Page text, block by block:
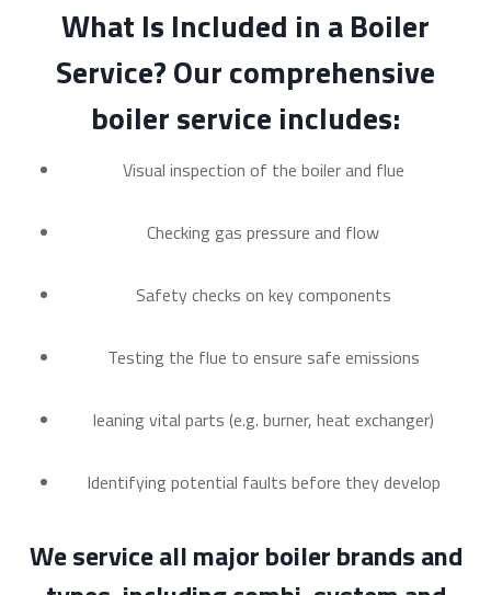
What Is Included in a Boiler
Service? Our comprehensive
boiler service includes:
Visual inspection of the boiler and flue
Checking gas pressure and flow
Safety checks on key components
Testing the flue to ensure safe emissions
leaning vital parts (e.g. burner, heat exchanger)
Identifying potential faults before they develop
We service all major boiler brands and